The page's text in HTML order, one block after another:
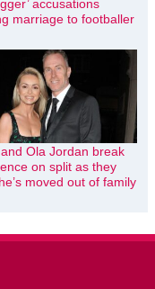
accusations
marriage to footballer
Ola Jordan break
on split as they
moved out of family